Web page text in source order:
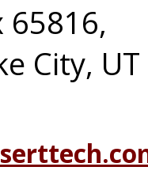
65816,
City, UT